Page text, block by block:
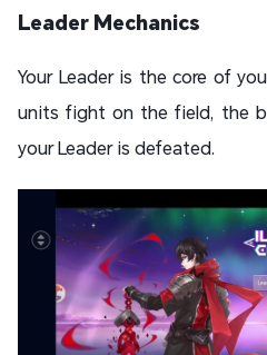
Leader Mechanics
Your Leader is the core of
units fight on the field, the
your Leader is defeated.